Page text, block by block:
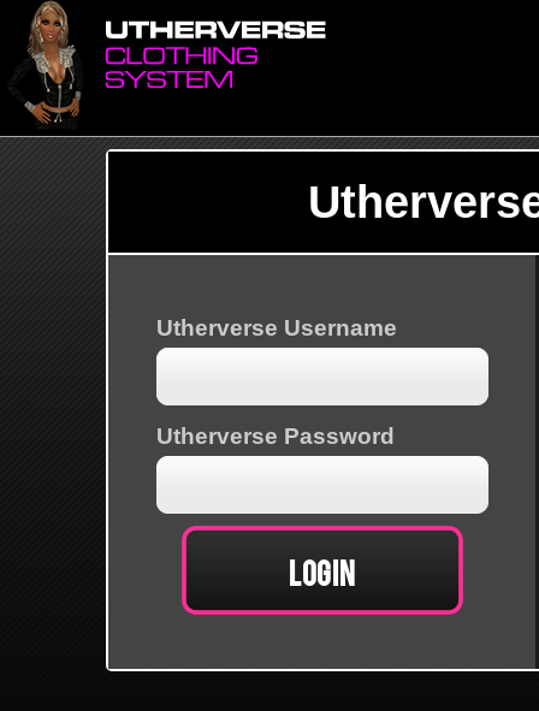
Utherverse Username
Utherverse Password